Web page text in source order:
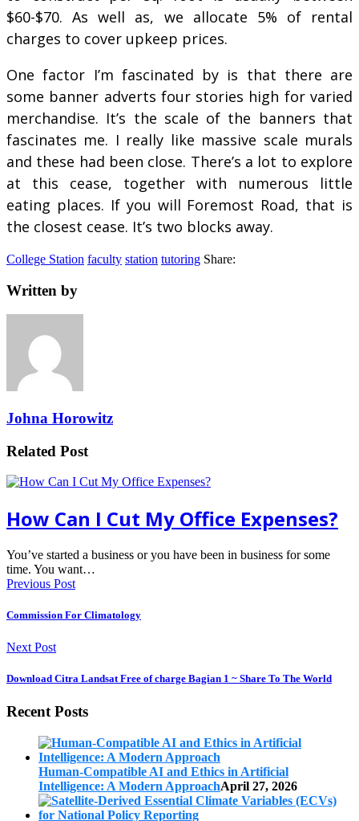
$60-$70. As well as, we allocate 5% of rental
charges to cover upkeep prices.
One factor I’m fascinated by is that there are
some banner adverts four stories high for varied
merchandise. It’s the scale of the banners that
fascinates me. I really like massive scale murals
and these had been close. There’s a lot to explore
at this cease, together with numerous little
eating places. If you will Foremost Road, that is
the closest cease. It’s two blocks away.
College Station faculty station tutoring Share:
Written by
Johna Horowitz
Related Post
How Can I Cut My Office Expenses?
You’ve started a business or you have been in business for some
time. You want…
Previous Post
Commission For Climatology
Next Post
Download Citra Landsat Free of charge Bagian 1 ~ Share To The World
Recent Posts
Human-Compatible AI and Ethics in Artificial
Intelligence: A Modern ApproachApril 27, 2026